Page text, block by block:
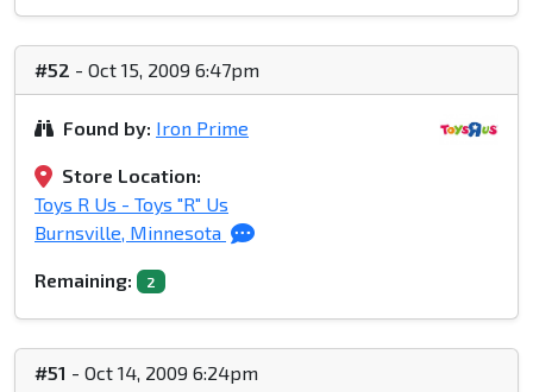
#52 - Oct 15, 2009 6:47pm
Found by: Iron Prime
Store Location:
Toys R Us - Toys "R" Us
Burnsville, Minnesota
Remaining: 2
#51 - Oct 14, 2009 6:24pm